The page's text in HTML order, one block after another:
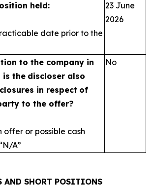
held:
date prior to the
23 June
2026
to the company in
is the discloser also
in respect of
to the offer?
offer or possible cash
A”
No
AND SHORT POSITIONS